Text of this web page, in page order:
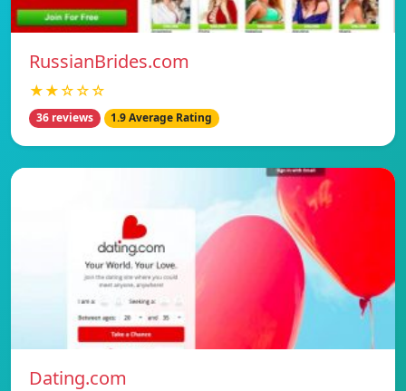
RussianBrides.com
★★☆☆☆
36 reviews 1.9 Average Rating
Dating.com